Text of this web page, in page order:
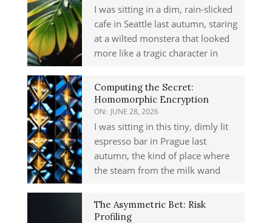
I was sitting in a dim, rain-slicked
cafe in Seattle last autumn, staring
at a wilted monstera that looked
more like a tragic character in
Computing the Secret:
Homomorphic Encryption
ON: JUNE 28, 2026
I was sitting in this tiny, dimly lit
espresso bar in Prague last
autumn, the kind of place where
the steam from the milk wand
The Asymmetric Bet: Risk
Profiling